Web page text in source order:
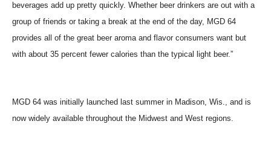
beverages add up pretty quickly. Whether beer drinkers are out with a
group of friends or taking a break at the end of the day, MGD 64
provides all of the great beer aroma and flavor consumers want but
with about 35 percent fewer calories than the typical light beer.”
MGD 64 was initially launched last summer in Madison, Wis., and is
now widely available throughout the Midwest and West regions.